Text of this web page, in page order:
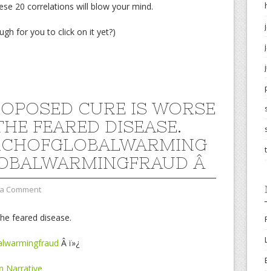
20 correlations will blow your mind.
for you to click on it yet?)
CURE IS WORSE
FEARED DISEASE.
Â
Comment
feared disease.
Â ï»¿
Narrative